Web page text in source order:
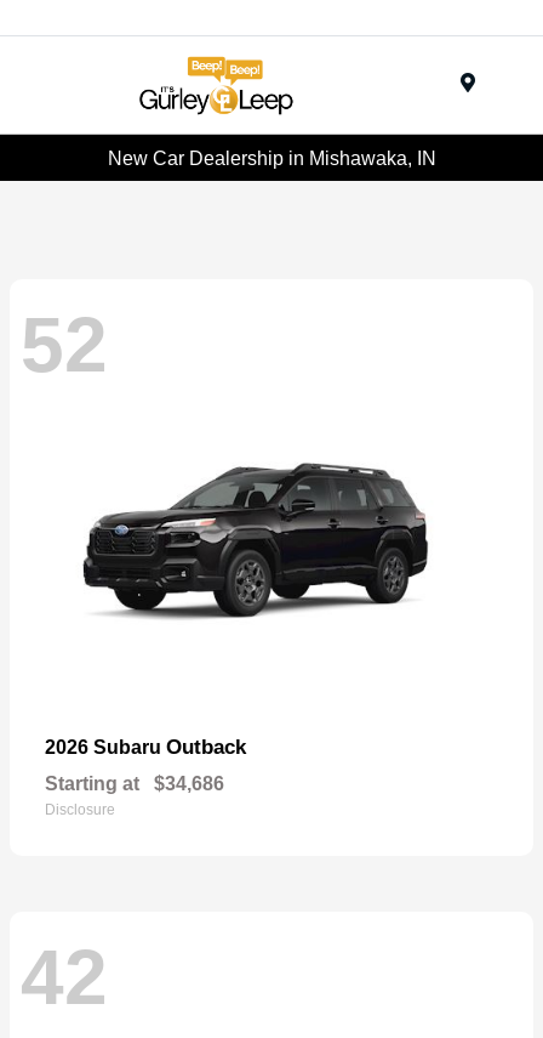
New Car Dealership in Mishawaka, IN
52
2026 Subaru Outback
Starting at $34,686
Disclosure
42